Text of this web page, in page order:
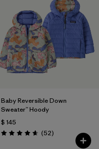
Baby Reversible Down
Sweater™ Hoody
$ 145
Valoración: 4.7 / 5
(52Comentarios
)